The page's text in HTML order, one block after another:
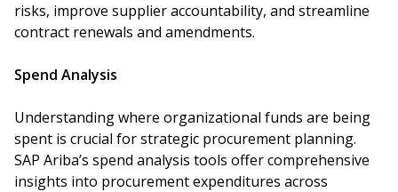
risks, improve supplier accountability, and streamline
contract renewals and amendments.
Spend Analysis
Understanding where organizational funds are being
spent is crucial for strategic procurement planning.
SAP Ariba’s spend analysis tools offer comprehensive
insights into procurement expenditures across